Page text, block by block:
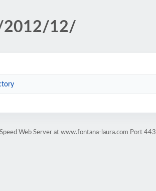
/2012/12/
Web Server at www.fontana-laura.com Port 443